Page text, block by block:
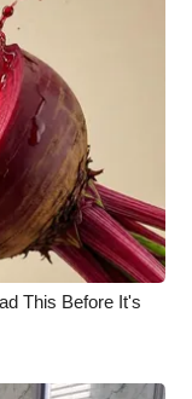
This Before It's